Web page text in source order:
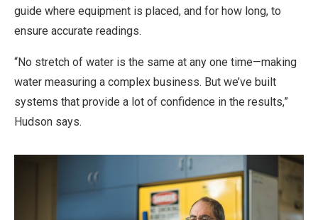
guide where equipment is placed, and for how long, to
ensure accurate readings.
“No stretch of water is the same at any one time—making
water measuring a complex business. But we’ve built
systems that provide a lot of confidence in the results,”
Hudson says.